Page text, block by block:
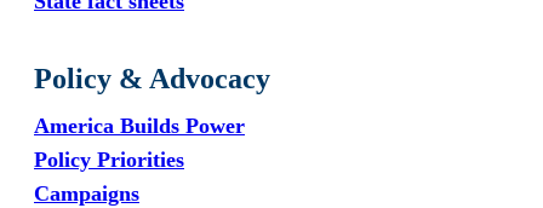
Policy & Advocacy
America Builds Power
Policy Priorities
Campaigns